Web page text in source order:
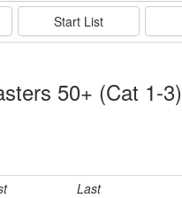
Start List
50+ (Cat 1-3)
Last